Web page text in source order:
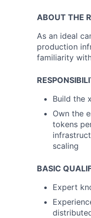
ABOUT THE
As an ideal
production
familiarity
Build the
Own the
tokens
scaling
BASIC
Expert